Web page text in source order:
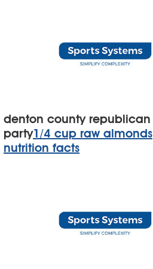
denton county republican
party1/4 cup raw almonds
nutrition facts